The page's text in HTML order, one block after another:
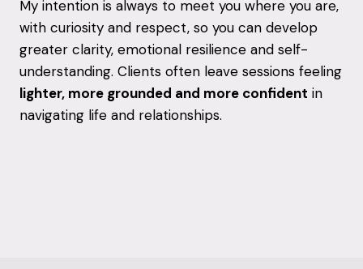
My intention is always to meet you where you are,
with curiosity and respect, so you can develop
greater clarity, emotional resilience and self-
understanding. Clients often leave sessions feeling
lighter, more grounded and more confident in
navigating life and relationships.